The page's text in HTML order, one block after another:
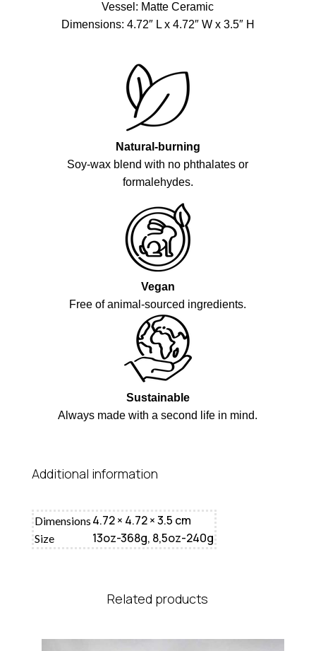
Vessel: Matte Ceramic
Dimensions: 4.72″ L x 4.72″ W x 3.5″ H
Natural-burning
Soy-wax blend with no phthalates or
formalehydes.
Vegan
Free of animal-sourced ingredients.
Sustainable
Always made with a second life in mind.
Additional information
Dimensions 4.72 × 4.72 × 3.5 cm
Size 13oz-368g, 8,5oz-240g
Related products